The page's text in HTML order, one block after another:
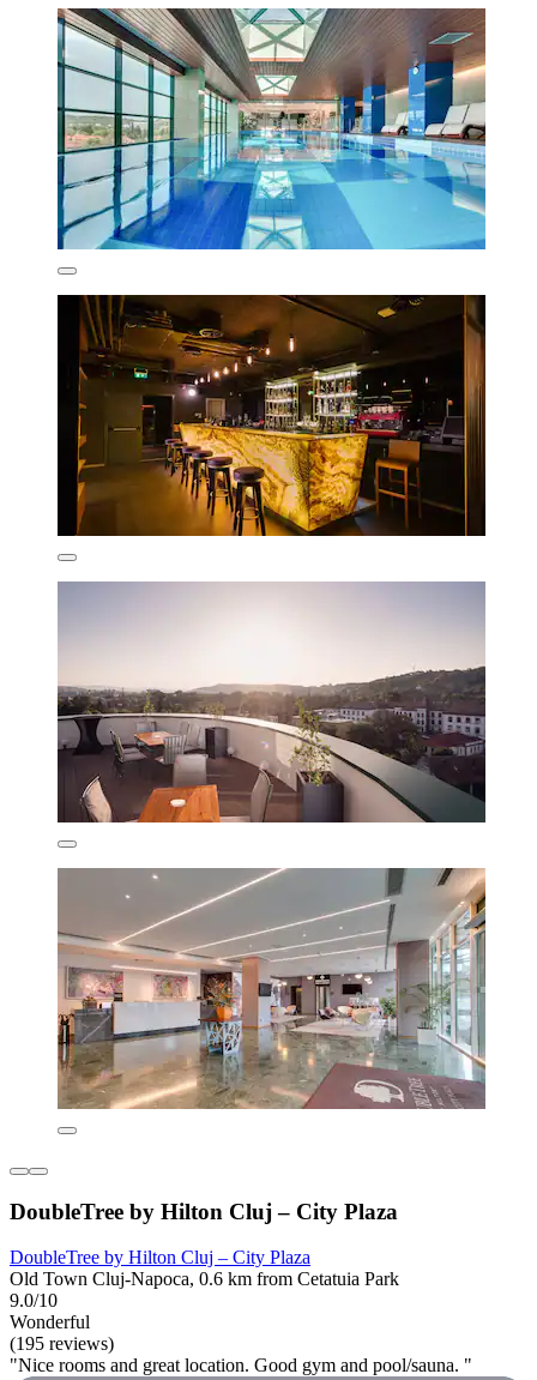
DoubleTree by Hilton Cluj – City Plaza
DoubleTree by Hilton Cluj – City Plaza
Old Town Cluj-Napoca, 0.6 km from Cetatuia Park
9.0/10
Wonderful
(195 reviews)
"Nice rooms and great location. Good gym and pool/sauna. "